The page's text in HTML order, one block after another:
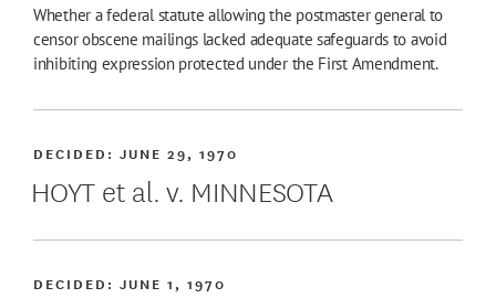
Whether a federal statute allowing the postmaster general to
censor obscene mailings lacked adequate safeguards to avoid
inhibiting expression protected under the First Amendment.
HOYT et al. v. MINNESOTA
DECIDED:JUNE 29, 1970
DECIDED:JUNE 1, 1970